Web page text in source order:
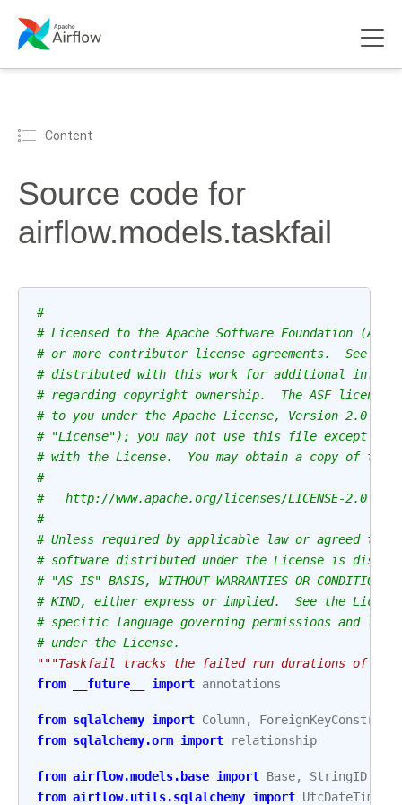
Content
Source code for
airflow.models.taskfail
#
# Licensed to the Apache Software Foundation (ASF)
# or more contributor license agreements.  See the
# distributed with this work for additional
# regarding copyright ownership.  The ASF
# to you under the Apache License, Version 2.0 (the
# "License"); you may not use this file except in
# with the License.  You may obtain a copy of the
#
#   http://www.apache.org/licenses/LICENSE-2.0
#
# Unless required by applicable law or agreed to
# software distributed under the License is
# "AS IS" BASIS, WITHOUT WARRANTIES OR CONDITIONS
# KIND, either express or implied.  See the
# specific language governing permissions and
# under the License.
"""Taskfail tracks the failed run durations of
from
__future__ import annotations
from sqlalchemy import Column,
ForeignKeyConstraint
from sqlalchemy.orm import relationship
from airflow.models.base import Base,
StringID
from airflow.utils.sqlalchemy import UtcDateTime